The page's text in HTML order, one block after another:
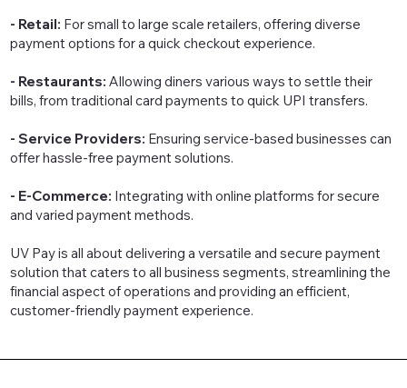
- Retail: For small to large scale retailers, offering diverse
payment options for a quick checkout experience.
- Restaurants: Allowing diners various ways to settle their
bills, from traditional card payments to quick UPI transfers.
- Service Providers: Ensuring service-based businesses can
offer hassle-free payment solutions.
- E-Commerce: Integrating with online platforms for secure
and varied payment methods.
UV Pay is all about delivering a versatile and secure payment
solution that caters to all business segments, streamlining the
financial aspect of operations and providing an efficient,
customer-friendly payment experience.